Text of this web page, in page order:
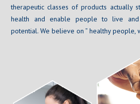
therapeutic classes of products actually
health and enable people to live
potential. We believe on ” healthy people,